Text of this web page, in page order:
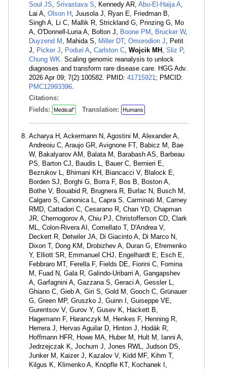
Soul JS, Srivastava S, Kennedy AR, Abu-El-Haija A,
Lai A, Olson H , Juusola J, Ryan E, Friedman B,
Singh A, Li C, Mallik R, Strickland G, Prinzing G, Mo
A, O'Donnell-Luria A, Bolton J, Boone PM , Brucker W,
Duyzend M , Mahida S, Miller DT, Omorodion J, Petit
J, Picker J, Poduri A, Carlston C, Wojcik MH , Sliz P,
Chung WK. Scaling genomic reanalysis to unlock
diagnoses and transform rare disease care. HGG Adv.
2026 Apr 09; 7(2):100582. PMID: 41715921; PMCID:
PMC12993396.
Citations:
Fields:
Medical" Translation: Humans
Acharya H, Ackermann N, Agostini M, Alexander A,
Andreoiu C, Araujo GR, Avignone FT, Babicz M, Bae
W, Bakalyarov AM, Balata M, Barabash AS, Barbeau
PS, Barton CJ, Baudis L, Bauer C, Bernieri E,
Bezrukov L, Bhimani KH, Biancacci V, Blalock E,
Borden SJ, Borghi G, Borra F, Bos B, Boston A,
Bothe V, Bouabid R, Brugnera R, Burlac N, Busch M,
Calgaro S, Canonica L, Capra S, Carminati M, Carney
RMD, Cattadori C, Cesarano R, Chan YD, Chapman
JR, Chernogorov A, Chiu PJ, Christofferson CD, Clark
ML, Colon-Rivera AI, Comellato T, D'Andrea V,
Deckert R, Detwiler JA, Di Giacinto A, Di Marco N,
Dixon T, Dong KM, Drobizhev A, Duran G, Efremenko
Y, Elliott SR, Emmanuel CHJ, Engelhardt E, Esch E,
Febbraro MT, Ferella F, Fields DE, Fiorini C, Fomina
M, Fuad N, Gala R, Galindo-Uribarri A, Gangapshev
A, Garfagnini A, Gazzana S, Geraci A, Gessler L,
Ghiano C, Gieb A, Giri S, Gold M, Gooch C, Grünauer
G, Green MP, Gruszko J, Guinn I, Guiseppe VE,
Gurentsov V, Gurov Y, Gusev K, Hackett B,
Hagemann F, Haranczyk M, Henkes F, Henning R,
Herrera J, Hervas Aguilar D, Hinton J, Hodák R,
Hoffmann HFR, Howe MA, Huber M, Hult M, Ianni A,
Jedrzejczak K, Jochum J, Jones RWL, Judson DS,
Junker M, Kaizer J, Kazalov V, Kidd MF, Kihm T,
Kilgus K, Klimenko A, Knöpfle KT, Kochanek I,